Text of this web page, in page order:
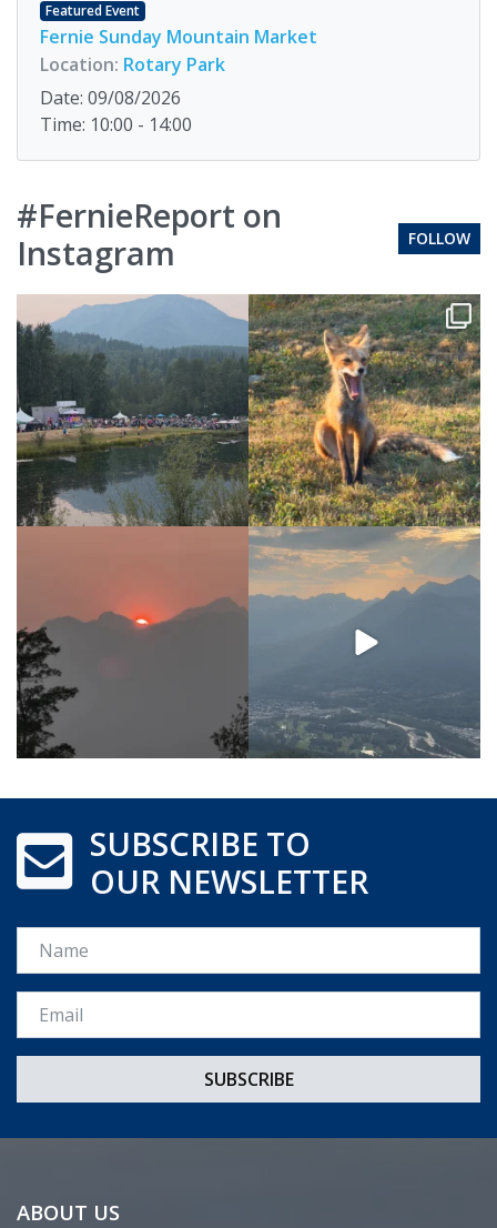
Featured Event
Fernie Sunday Mountain Market
Location: Rotary Park
Date: 09/08/2026
Time: 10:00 - 14:00
#FernieReport on
Instagram
FOLLOW
SUBSCRIBE TO
OUR NEWSLETTER
Name
Email *
ABOUT US